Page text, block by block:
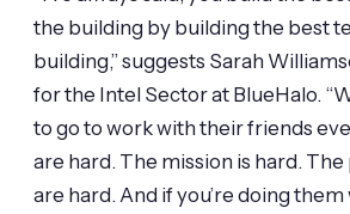
the building by building the best
building,” suggests Sarah
for the Intel Sector at BlueHalo.
to go to work with their friends
are hard. The mission is hard.
are hard. And if you’re doing